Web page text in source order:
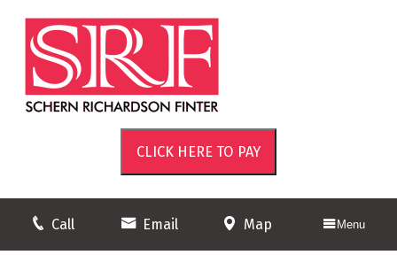
Call Email Map Menu